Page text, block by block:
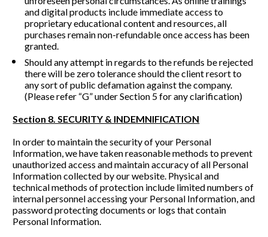
and digital products include immediate access to
proprietary educational content and resources, all
purchases remain non-refundable once access has been
granted.
Should any attempt in regards to the refunds be rejected
there will be zero tolerance should the client resort to
any sort of public defamation against the company.
(Please refer “G” under Section 5 for any clarification)
Section 8. SECURITY & INDEMNIFICATION
In order to maintain the security of your Personal
Information, we have taken reasonable methods to prevent
unauthorized access and maintain accuracy of all Personal
Information collected by our website. Physical and
technical methods of protection include limited numbers of
internal personnel accessing your Personal Information, and
password protecting documents or logs that contain
Personal Information.